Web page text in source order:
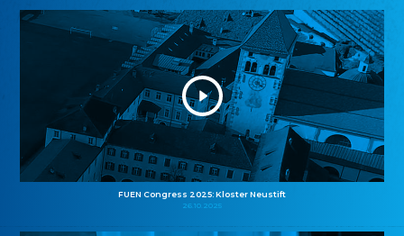
FUEN Congress 2025: Kloster Neustift
26.10.2025